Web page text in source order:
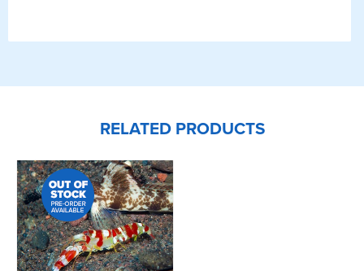
RELATED PRODUCTS